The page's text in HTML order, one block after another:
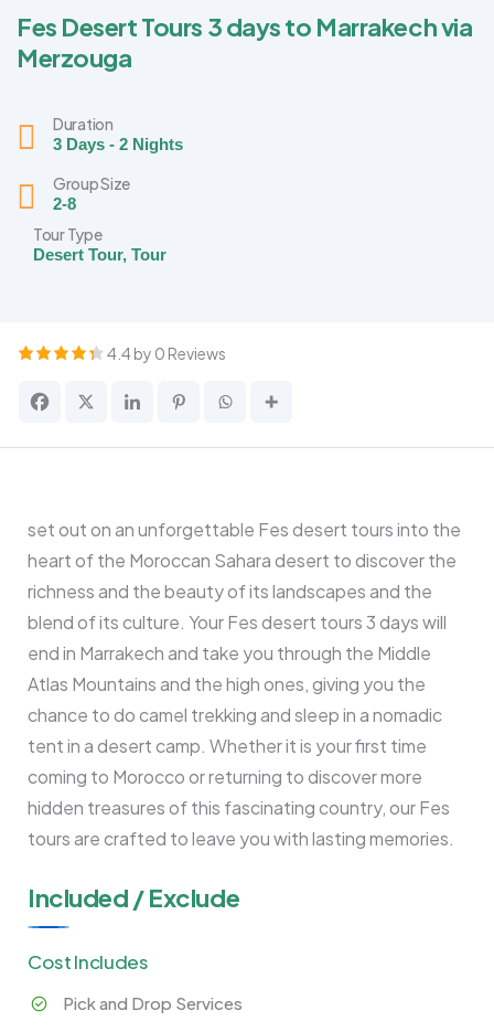
Fes Desert Tours 3 days to Marrakech via
Merzouga
Duration
3 Days - 2 Nights
Group Size
2-8
Tour Type
Desert Tour, Tour
4.4 by 0 Reviews
set out on an unforgettable Fes desert tours into the
heart of the Moroccan Sahara desert to discover the
richness and the beauty of its landscapes and the
blend of its culture. Your Fes desert tours 3 days will
end in Marrakech and take you through the Middle
Atlas Mountains and the high ones, giving you the
chance to do camel trekking and sleep in a nomadic
tent in a desert camp. Whether it is your first time
coming to Morocco or returning to discover more
hidden treasures of this fascinating country, our Fes
tours are crafted to leave you with lasting memories.
Included / Exclude
Cost Includes
Pick and Drop Services